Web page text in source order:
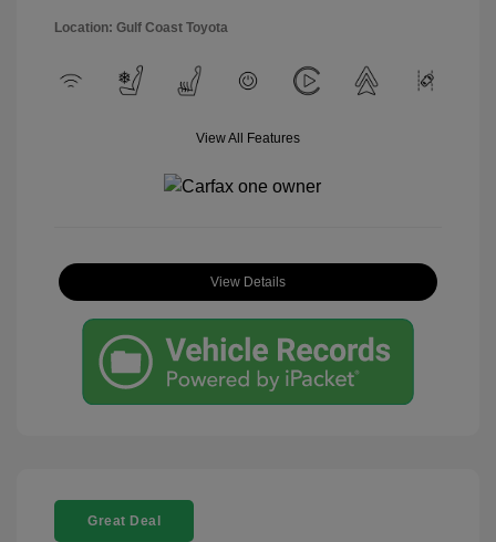
Location: Gulf Coast Toyota
View All Features
View Details
Great Deal